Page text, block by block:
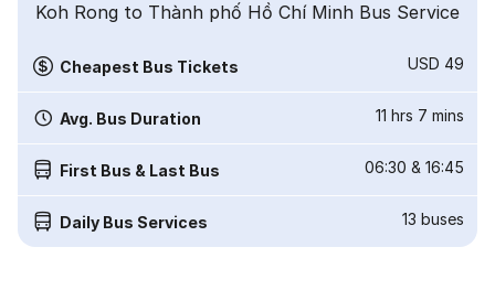
Koh Rong to Thành phố Hồ Chí Minh Bus Service
Cheapest Bus Tickets USD 49
Avg. Bus Duration 11 hrs 7 mins
First Bus & Last Bus 06:30 & 16:45
Daily Bus Services 13 buses